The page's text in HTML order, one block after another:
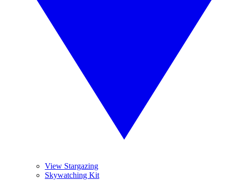
View Stargazing
Skywatching Kit